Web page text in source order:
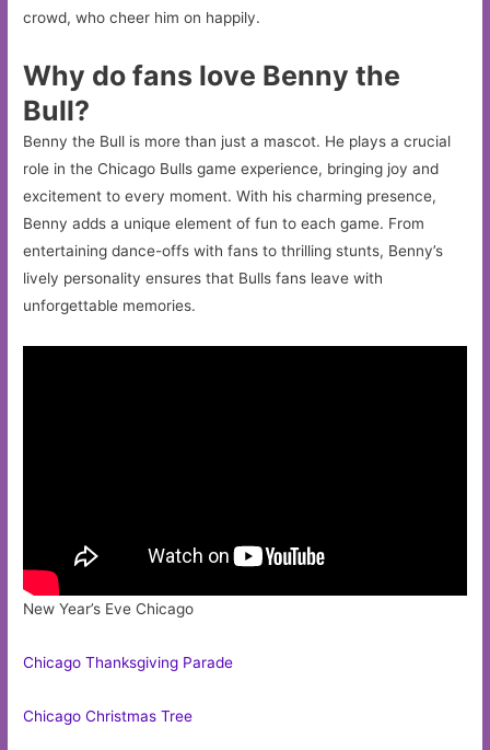
crowd, who cheer him on happily.
Why do fans love Benny the
Bull?
Benny the Bull is more than just a mascot. He plays a crucial
role in the Chicago Bulls game experience, bringing joy and
excitement to every moment. With his charming presence,
Benny adds a unique element of fun to each game. From
entertaining dance-offs with fans to thrilling stunts, Benny’s
lively personality ensures that Bulls fans leave with
unforgettable memories.
New Year’s Eve Chicago
Chicago Thanksgiving Parade
Chicago Christmas Tree